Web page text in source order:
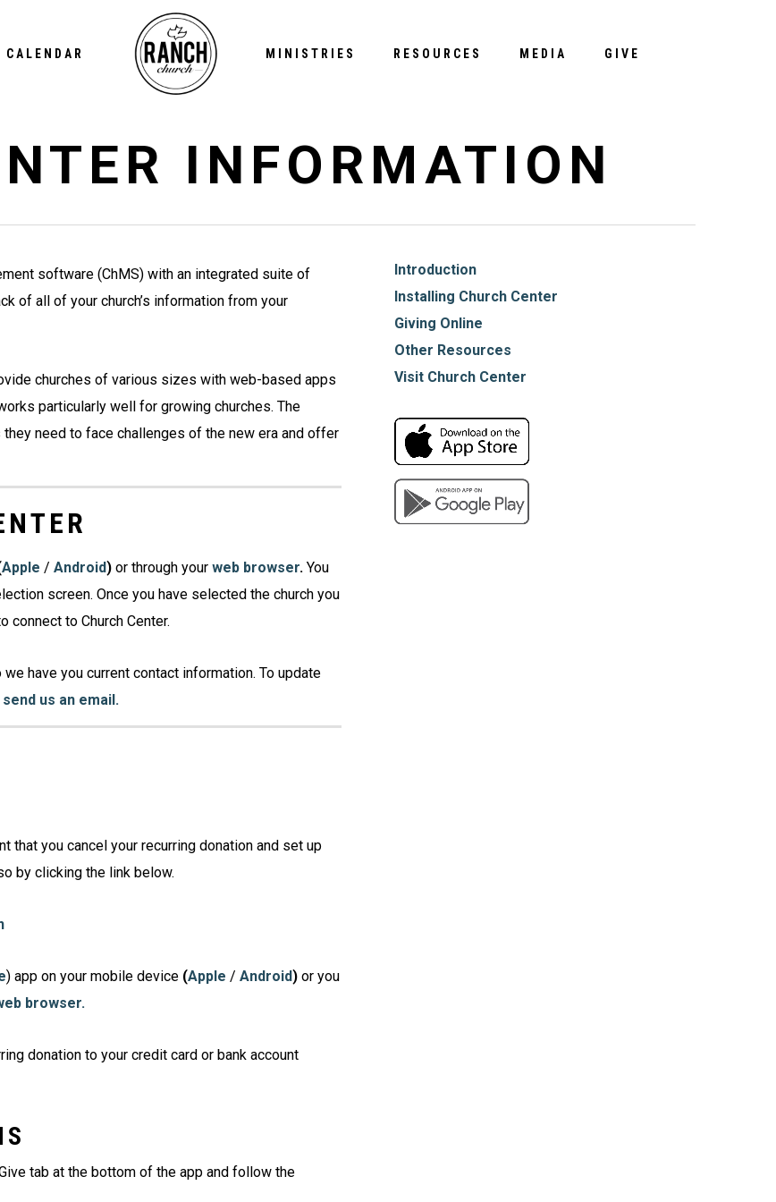
CALENDAR MINISTRIES RESOURCES MEDIA GIVE
INFORMATION
software (ChMS) with an integrated suite of
of all of your church’s information from your
churches of various sizes with web-based apps
particularly well for growing churches. The
need to face challenges of the new era and offer
Apple /Android) or through yourweb browser. You
screen. Once you have selected the church you
connect to Church Center.
have you current contact information. To update
send us an email.
that you cancel your recurring donation and set up
by clicking the link below.
) app on your mobile device (Apple /Android) or you
browser.
donation to your credit card or bank account
tab at the bottom of the app and follow the
Introduction
Installing Church Center
Giving Online
Other Resources
Visit Church Center